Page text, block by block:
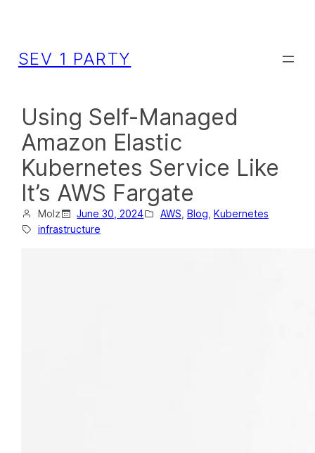
SEV 1 PARTY
Using Self-Managed
Amazon Elastic
Kubernetes Service Like
It’s AWS Fargate
Molz June 30, 2024 AWS Blog Kubernetes
infrastructure